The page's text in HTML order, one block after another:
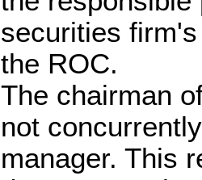
securities
the ROC.
The chairman
not
manager. This